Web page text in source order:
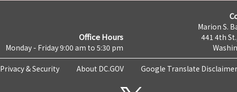
Office Hours
Monday - Friday 9:00 am to 5:30 pm
Marion S.
441 4th
Privacy & Security About DC.GOV Google Translate Disclaimer